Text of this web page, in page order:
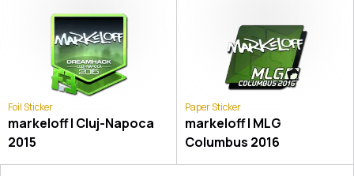
Foil Sticker
markeloff | Cluj-Napoca
2015
Paper Sticker
markeloff | MLG
Columbus 2016